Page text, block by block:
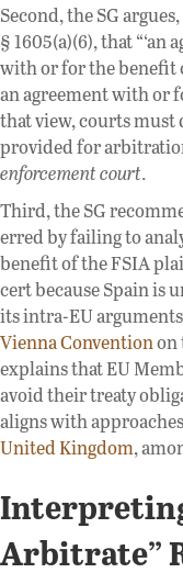
Second, the SG
§ 1605(a)(6), that
with or for the benefit
an agreement with or
that view, courts
provided for
enforcement court.
Third, the SG
erred by failing to
benefit of the FSIA
cert because Spain is
its intra-EU
Vienna Conventionon
explains that EU
avoid their treaty
aligns with
United Kingdom,
Arbitrate”